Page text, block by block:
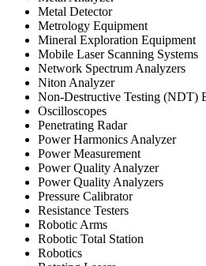
Metal Detector
Metrology Equipment
Mineral Exploration Equipment
Mobile Laser Scanning Systems
Network Spectrum Analyzers
Niton Analyzer
Non-Destructive Testing (NDT)
Oscilloscopes
Penetrating Radar
Power Harmonics Analyzer
Power Measurement
Power Quality Analyzer
Power Quality Analyzers
Pressure Calibrator
Resistance Testers
Robotic Arms
Robotic Total Station
Robotics